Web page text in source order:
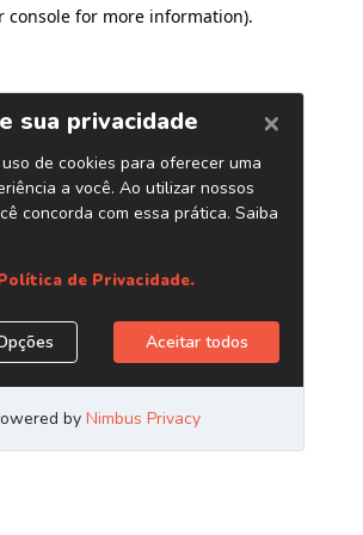
console for more information).